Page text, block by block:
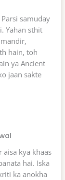
samuday
Yahan sthit
hain, toh
ya Ancient
jaan sakte
aisa kya khaas
hai. Iska
ka anokha